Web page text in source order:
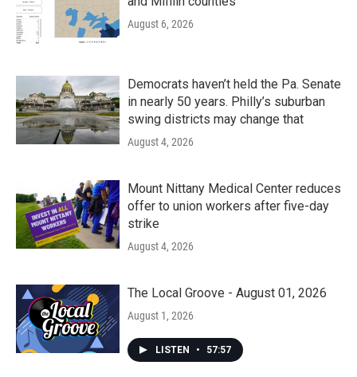
August 6, 2026
Democrats haven’t held the Pa. Senate
in nearly 50 years. Philly’s suburban
swing districts may change that
August 4, 2026
Mount Nittany Medical Center reduces
offer to union workers after five-day
strike
August 4, 2026
The Local Groove - August 01, 2026
August 1, 2026
LISTEN • 57:57